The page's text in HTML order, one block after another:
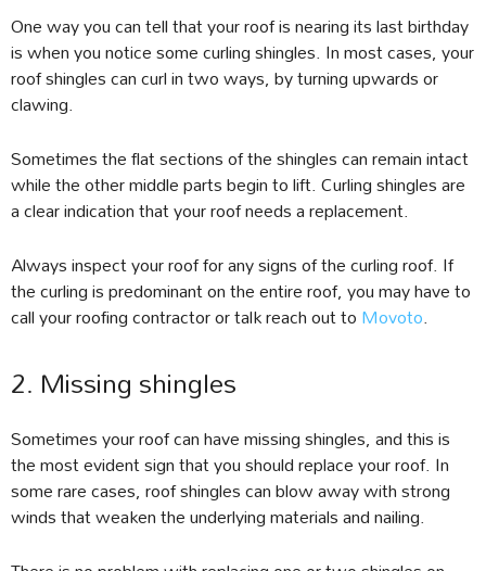
One way you can tell that your roof is nearing its last birthday
is when you notice some curling shingles. In most cases, your
roof shingles can curl in two ways, by turning upwards or
clawing.
Sometimes the flat sections of the shingles can remain intact
while the other middle parts begin to lift. Curling shingles are
a clear indication that your roof needs a replacement.
Always inspect your roof for any signs of the curling roof. If
the curling is predominant on the entire roof, you may have to
call your roofing contractor or talk reach out toMovoto.
2. Missing shingles
Sometimes your roof can have missing shingles, and this is
the most evident sign that you should replace your roof. In
some rare cases, roof shingles can blow away with strong
winds that weaken the underlying materials and nailing.